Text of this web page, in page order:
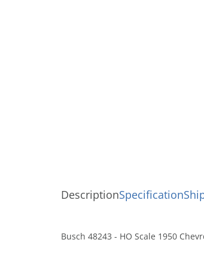
DescriptionSpecification
Busch 48243 - HO Scale 1950